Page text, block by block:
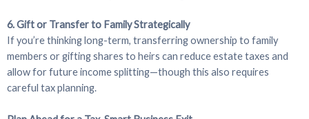
6. Gift or Transfer to Family Strategically
If you’re thinking long-term, transferring ownership to family
members or gifting shares to heirs can reduce estate taxes and
allow for future income splitting—though this also requires
careful tax planning.